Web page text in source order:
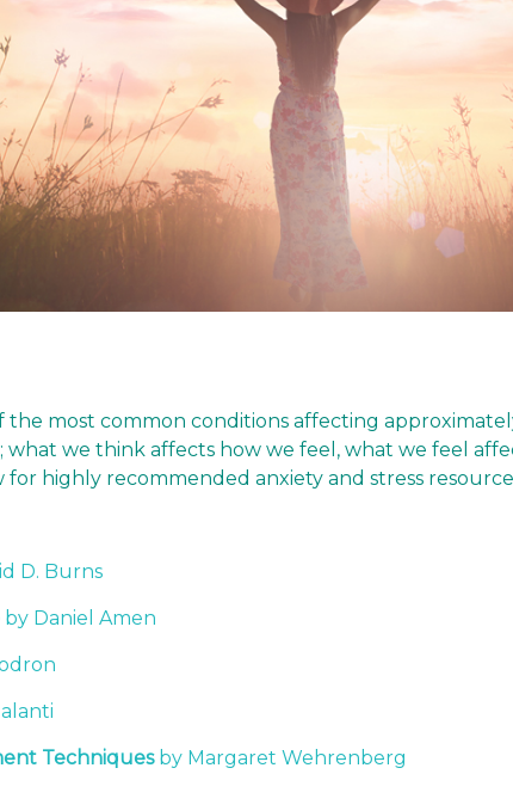
the most common conditions affecting
we think affects how we feel, what we feel
for highly recommended anxiety and stress
D. Burns
by Daniel Amen
Techniques by Margaret Wehrenberg